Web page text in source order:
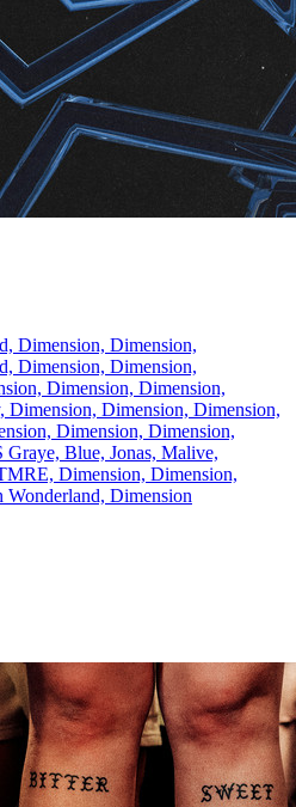
Dimension, Dimension,
Dimension, Dimension,
Dimension, Dimension,
Dimension, Dimension, Dimension,
Dimension, Dimension,
Blue, Jonas, Malive,
Dimension, Dimension,
Dimension